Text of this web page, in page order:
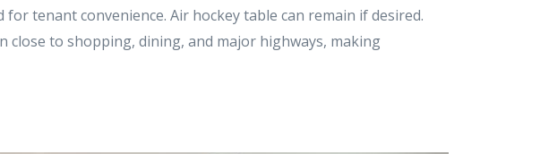
tenant convenience. Air hockey table can remain if desired.
close to shopping, dining, and major highways, making